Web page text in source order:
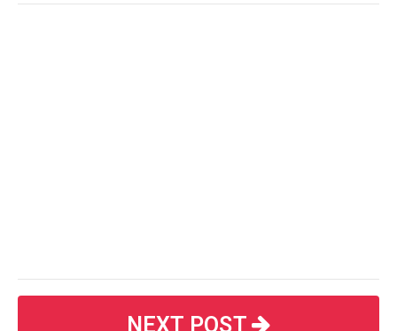
NEXT POST